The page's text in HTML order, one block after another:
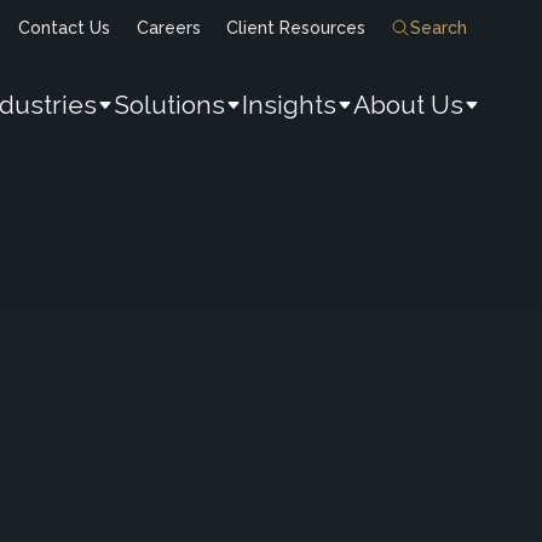
Contact Us Careers Client Resources Search
Solutions Insights About Us